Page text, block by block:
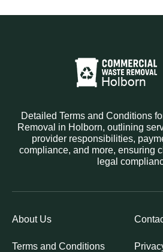
Detailed Terms and Conditions
Removal in Holborn, outlining
provider responsibilities,
compliance, and more, ensuring
legal
About Us
Terms and Conditions